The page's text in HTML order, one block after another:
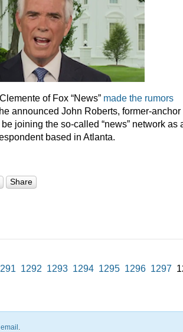
of Fox “News” made the rumors
announced John Roberts, former-anchor
joining the so-called “news” network as
based in Atlanta.
Share
1292 1293 1294 1295 1296 1297
email.